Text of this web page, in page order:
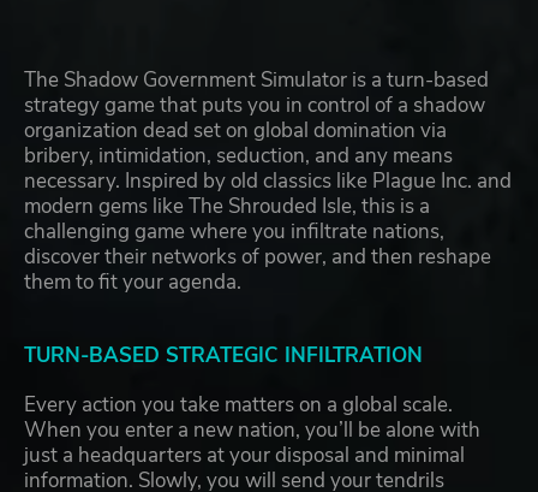
The Shadow Government Simulator is a turn-based
strategy game that puts you in control of a shadow
organization dead set on global domination via
bribery, intimidation, seduction, and any means
necessary. Inspired by old classics like Plague Inc. and
modern gems like The Shrouded Isle, this is a
challenging game where you infiltrate nations,
discover their networks of power, and then reshape
them to fit your agenda.
TURN-BASED STRATEGIC INFILTRATION
Every action you take matters on a global scale.
When you enter a new nation, you’ll be alone with
just a headquarters at your disposal and minimal
information. Slowly, you will send your tendrils